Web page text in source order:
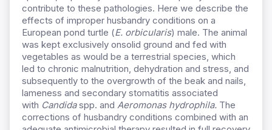
contribute to these pathologies. Here we describe the
effects of improper husbandry conditions on a
European pond turtle (E. orbicularis) male. The animal
was kept exclusively onsolid ground and fed with
vegetables as would be a terrestrial species, which
led to chronic malnutrition, dehydration and stress, and
subsequently to the overgrowth of the beak and nails,
lameness and secondary stomatitis associated
with Candidaspp. and Aeromonas hydrophila. The
corrections of husbandry conditions combined with an